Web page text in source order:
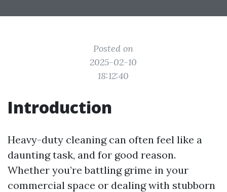
Posted on
2025-02-10
18:12:40
Introduction
Heavy-duty cleaning can often feel like a
daunting task, and for good reason.
Whether you’re battling grime in your
commercial space or dealing with stubborn